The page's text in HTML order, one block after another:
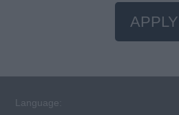
APPLY
Language: